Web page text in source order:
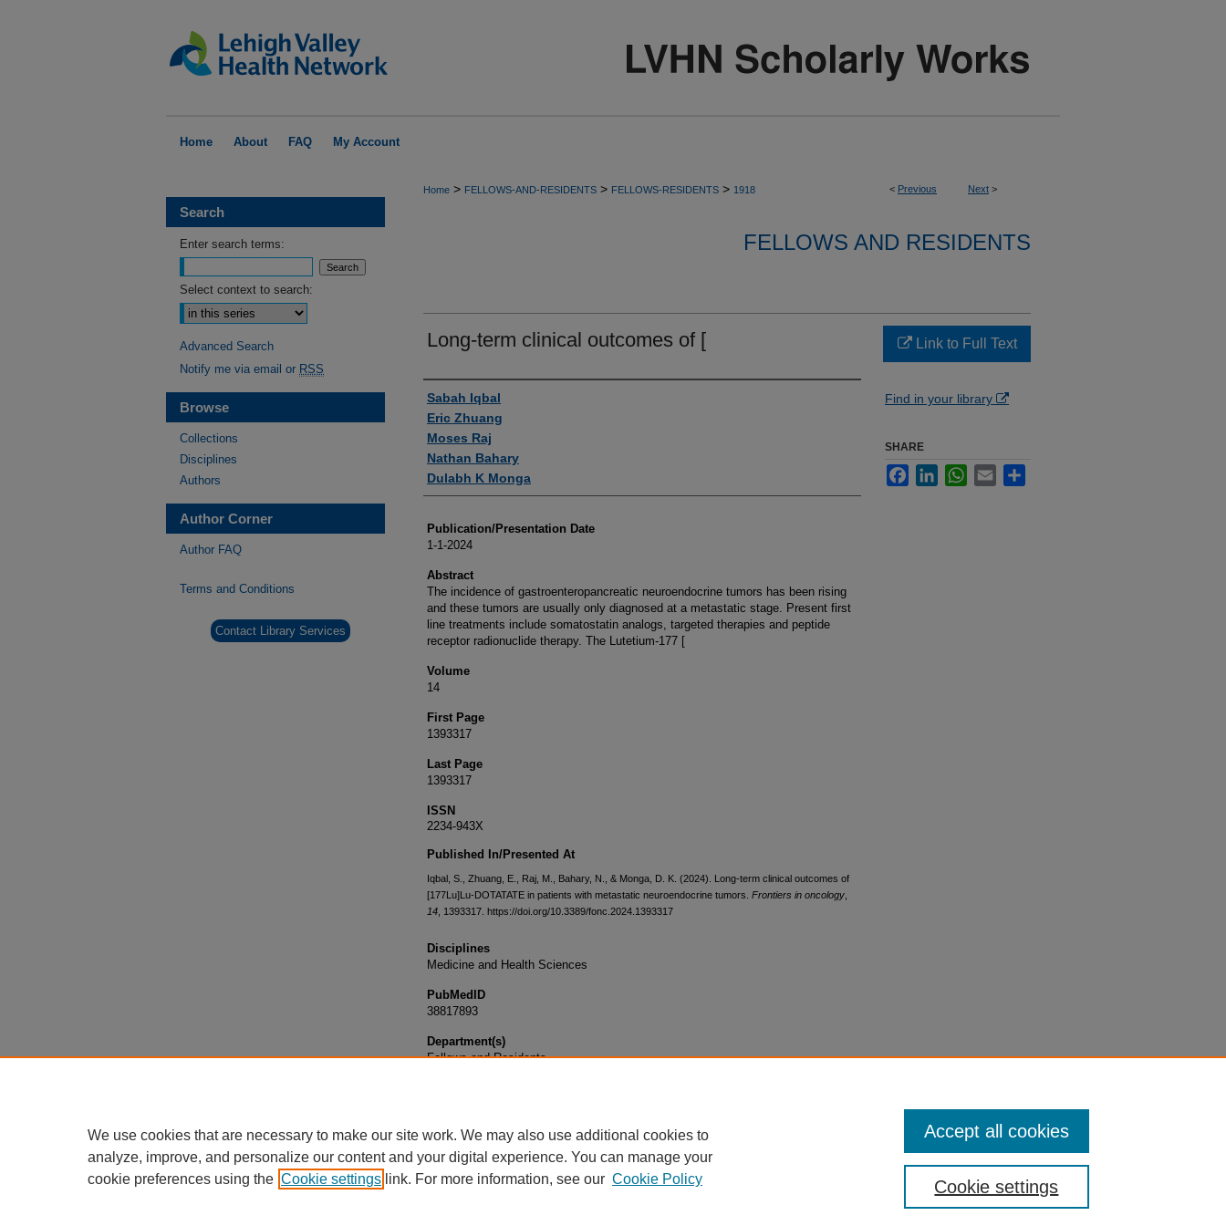
Home About FAQ My Account
< Previous Next >
Home > FELLOWS-AND-RESIDENTS > FELLOWS-RESIDENTS > 1918
FELLOWS AND RESIDENTS
Long-term clinical outcomes of [
Authors
Sabah Iqbal
Eric Zhuang
Moses Raj
Nathan Bahary
Dulabh K Monga
Publication/Presentation Date
1-1-2024
Abstract
The incidence of gastroenteropancreatic neuroendocrine tumors has been rising
and these tumors are usually only diagnosed at a metastatic stage. Present first
line treatments include somatostatin analogs, targeted therapies and peptide
receptor radionuclide therapy. The Lutetium-177 [
Volume
14
First Page
1393317
Last Page
1393317
ISSN
2234-943X
Published In/Presented At
Iqbal, S., Zhuang, E., Raj, M., Bahary, N., & Monga, D. K. (2024). Long-term clinical outcomes of
[177Lu]Lu-DOTATATE in patients with metastatic neuroendocrine tumors. Frontiers in oncology
14 , 1393317. https://doi.org/10.3389/fonc.2024.1393317
Disciplines
Medicine and Health Sciences
PubMedID
38817893
Department(s)
Fellows and Residents
Link to Full Text
Find in your library
SHARE
FacebookLinkedInWhatsApp
Email
Search
Enter search terms:
Select context to search:
Advanced Search
Notify me via email or RSS
Browse
Collections
Disciplines
Authors
Author Corner
Author FAQ
Terms and Conditions
Contact Library Services
We use cookies that are necessary to make our site work. We may also use additional cookies to
analyze, improve, and personalize our content and your digital experience. You can manage your
cookie preferences using the Cookie settings link. For more information, see our Cookie Policy Cookie settings
Accept all cookies